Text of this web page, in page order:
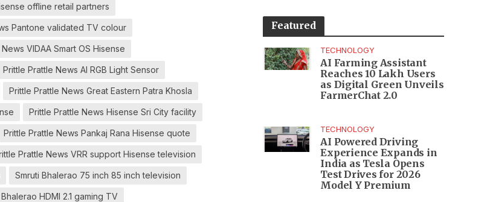
offline retail partners
Pantone validated TV colour
News VIDAA Smart OS Hisense
Prittle Prattle News AI RGB Light Sensor
Prittle Prattle News Great Eastern Patra Khosla
Prittle Prattle News Hisense Sri City facility
Prittle Prattle News Pankaj Rana Hisense quote
Prattle News VRR support Hisense television
Smruti Bhalerao 75 inch 85 inch television
HDMI 2.1 gaming TV
Featured
TECHNOLOGY
AI Farming Assistant
Reaches 10 Lakh Users
as Digital Green Unveils
FarmerChat 2.0
TECHNOLOGY
AI Powered Driving
Experience Expands in
India as Tesla Opens
Test Drives for 2026
Model Y Premium